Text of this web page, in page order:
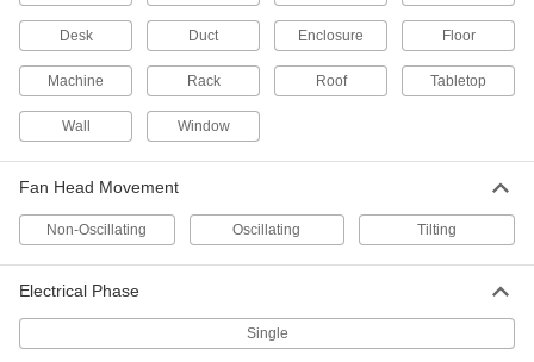
9 products
Equipment-Cooling Fan Trays
6 products
6 products
Transfer heat from one liquid to another in
Desk Duct Enclosure Floor
Machine Rack Roof Tabletop
Wall Window
Fan Head Movement
Non-Oscillating Oscillating Tilting
Electrical Phase
Single